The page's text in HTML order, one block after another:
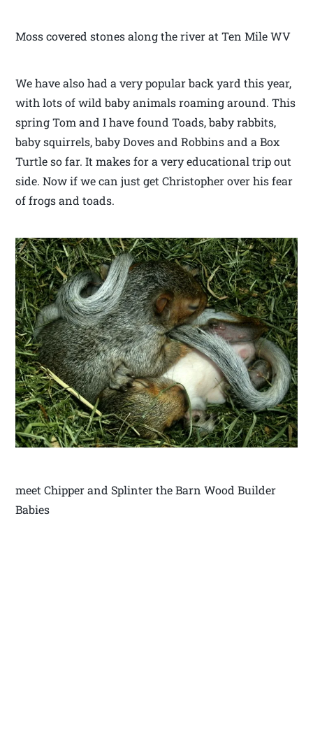
Moss covered stones along the river at Ten Mile WV
We have also had a very popular back yard this year,
with lots of wild baby animals roaming around. This
spring Tom and I have found Toads, baby rabbits,
baby squirrels, baby Doves and Robbins and a Box
Turtle so far. It makes for a very educational trip out
side. Now if we can just get Christopher over his fear
of frogs and toads.
meet Chipper and Splinter the Barn Wood Builder
Babies